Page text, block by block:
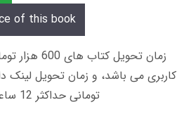
of this book
زمان تحویل
تومانی حداکثر 12 ساعت از طریق پیامک/ایمیل